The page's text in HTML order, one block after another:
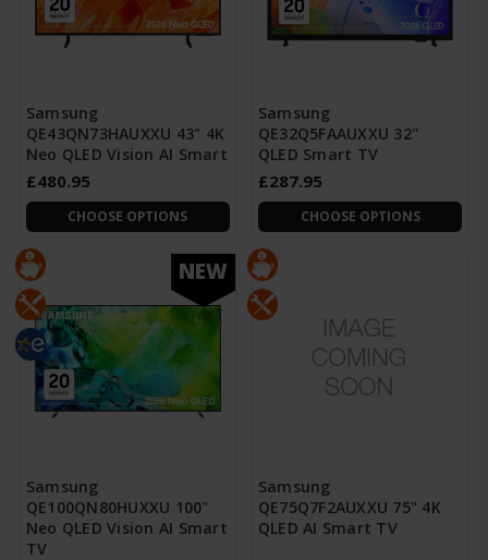
Samsung
QE43QN73HAUXXU 43" 4K
Neo QLED Vision AI Smart
£480.95
CHOOSE OPTIONS
Samsung
QE32Q5FAAUXXU 32"
QLED Smart TV
£287.95
CHOOSE OPTIONS
NEW
Samsung
QE100QN80HUXXU 100"
Neo QLED Vision AI Smart
TV
Samsung
QE75Q7F2AUXXU 75" 4K
QLED AI Smart TV